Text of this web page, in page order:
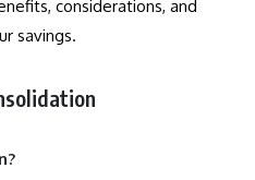
considerations, and
savings.